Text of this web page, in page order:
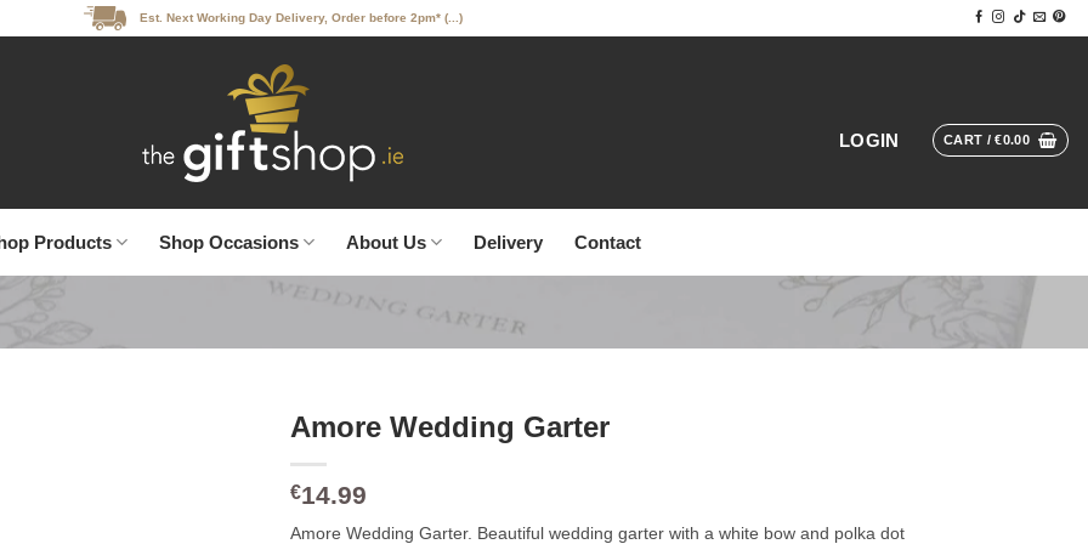
Est. Next Working Day Delivery, Order before 2pm* (...)
LOGIN CART /€0.00
Products Shop Occasions About Us Delivery Contact
Amore Wedding Garter
€14.99
Amore Wedding Garter. Beautiful wedding garter with a white bow and polka dot